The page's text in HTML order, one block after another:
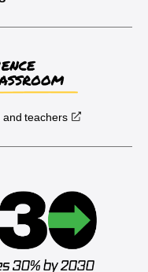
teachers